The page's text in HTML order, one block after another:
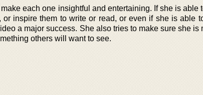
each one insightful and entertaining. If she is able
or inspire them to write or read, or even if she is able
a major success. She also tries to make sure she is
others will want to see.